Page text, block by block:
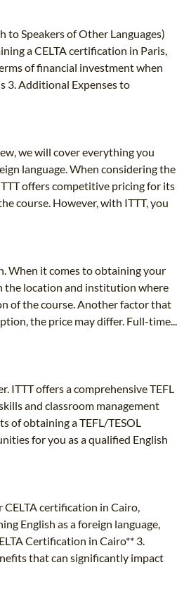
to Speakers of Other Languages)
a CELTA certification in Paris,
of financial investment when
3. Additional Expenses to
we will cover everything you
language. When considering the
offers competitive pricing for its
course. However, with ITTT, you
When it comes to obtaining your
the location and institution where
of the course. Another factor that
the price may differ. Full-time...
ITTT offers a comprehensive TEFL
and classroom management
of obtaining a TEFL/TESOL
for you as a qualified English
certification in Cairo,
English as a foreign language,
Certification in Cairo** 3.
that can significantly impact